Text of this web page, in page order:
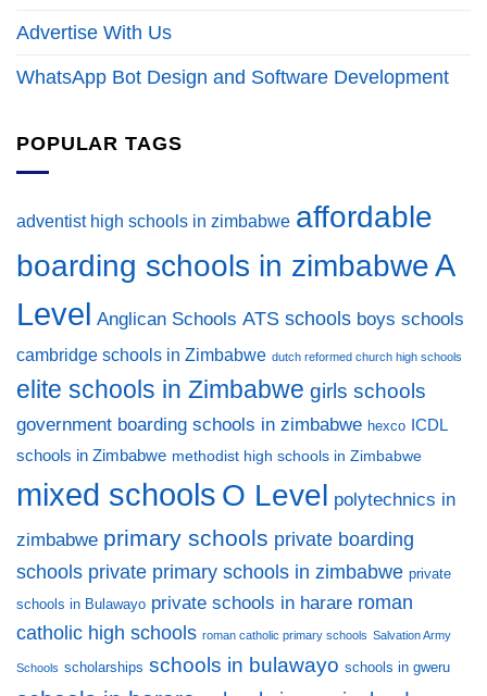
Advertise With Us
WhatsApp Bot Design and Software Development
POPULAR TAGS
adventist high schools in zimbabwe affordable
boarding schools in zimbabweA
Level Anglican Schools ATS schools boys schools
cambridge schools in Zimbabwe dutch reformed church high schools
elite schools in Zimbabwe girls schools
government boarding schools in zimbabwe hexco ICDL
schools in Zimbabwe methodist high schools in Zimbabwe
mixed schools O Level polytechnics in
zimbabwe primary schools private boarding
schools private primary schools in zimbabwe private
schools in Bulawayo private schools in harare roman
catholic high schools roman catholic primary schools Salvation Army
Schools scholarships schools in bulawayo schools in gweru